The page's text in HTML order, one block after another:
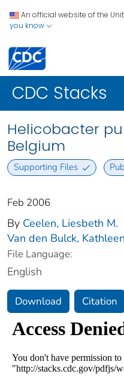
An official website of the
you know
CDC Stacks
Helicobacter
Belgium
Supporting Files
Feb 2006
By Ceelen, Liesbeth M.
Van den Bulck, Kathleen
File Language:
English
Download Citation